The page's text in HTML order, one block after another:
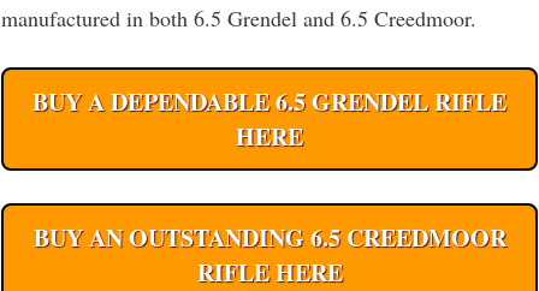
manufactured in both 6.5 Grendel and 6.5 Creedmoor.
BUY A DEPENDABLE 6.5 GRENDEL RIFLE
HERE
BUY AN OUTSTANDING 6.5 CREEDMOOR
RIFLE HERE